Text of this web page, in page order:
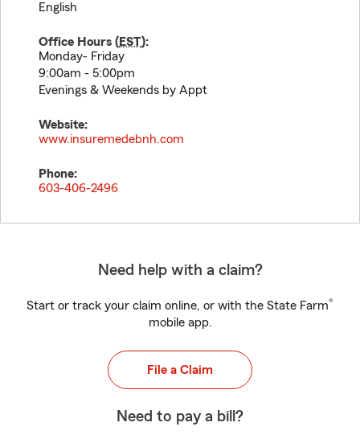
English
Office Hours (EST):
Monday- Friday
9:00am - 5:00pm
Evenings & Weekends by Appt
Website:
www.insuremedebnh.com
Phone:
603-406-2496
Need help with a claim?
Start or track your claim online, or with the State Farm®
mobile app.
File a Claim
Need to pay a bill?